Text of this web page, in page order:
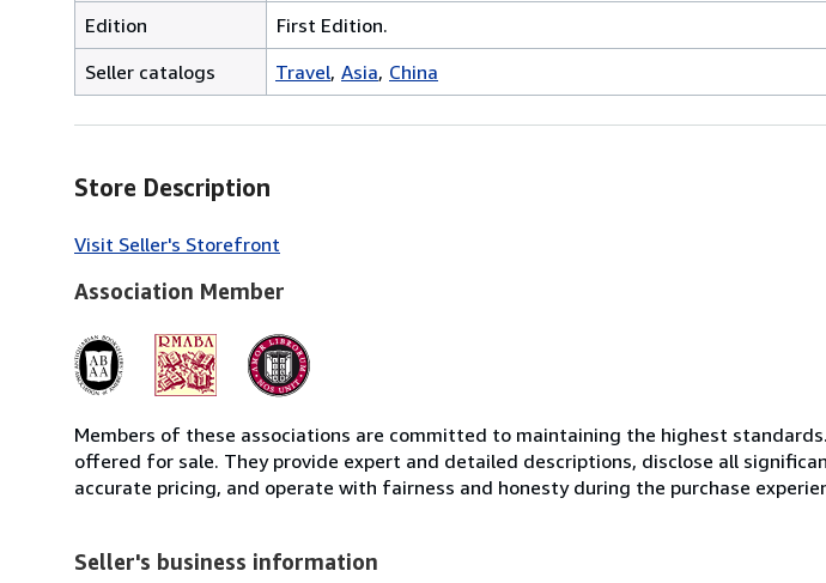
Edition
First Edition.
Seller catalogs
Travel Asia China
Store Description
Visit Seller's Storefront
Association Member
Members of these associations are committed to maintaining the highest
offered for sale. They provide expert and detailed descriptions, disclose all
accurate pricing, and operate with fairness and honesty during the purchase
Seller's business information